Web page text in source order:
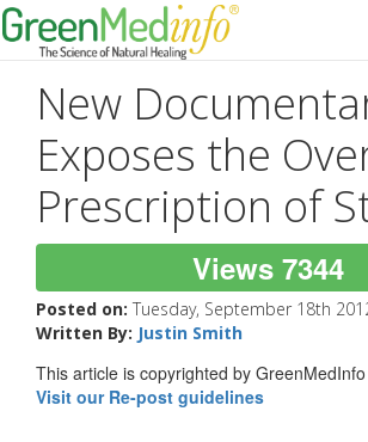
New
Exposes the
Prescription of
Views 7344
Posted on: Tuesday, September 18th
Written By: Justin Smith
This article is copyrighted by
Visit our Re-post guidelines